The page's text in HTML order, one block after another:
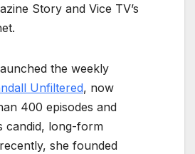
Story and Vice TV’s
the weekly
Unfiltered, now
400 episodes and
candid, long-form
she founded